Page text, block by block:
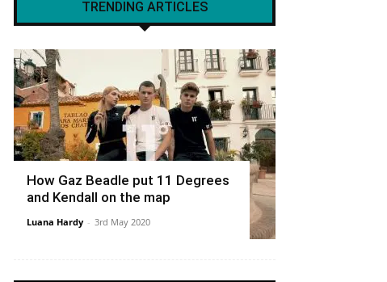
TRENDING ARTICLES
How Gaz Beadle put 11 Degrees
and Kendall on the map
Luana Hardy - 3rd May 2020